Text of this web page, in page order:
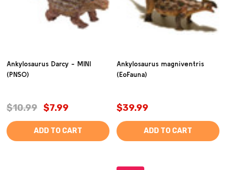
Ankylosaurus Darcy - MINI
(PNSO)
$10.99 $7.99
ADD TO CART
Ankylosaurus magniventris
(EoFauna)
$39.99
ADD TO CART